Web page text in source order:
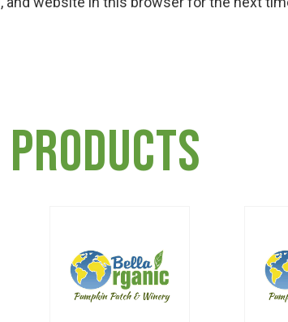
products